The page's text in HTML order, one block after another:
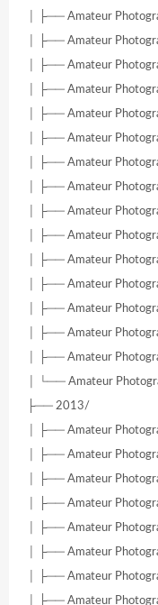
│ ├── Amateur
│ ├── Amateur
│ ├── Amateur
│ ├── Amateur
│ ├── Amateur
│ ├── Amateur
│ ├── Amateur
│ ├── Amateur
│ ├── Amateur
│ ├── Amateur
│ ├── Amateur
│ ├── Amateur
│ ├── Amateur
│ ├── Amateur
│ ├── Amateur
│ └── Amateur
├── 2013/
│ ├── Amateur
│ ├── Amateur
│ ├── Amateur
│ ├── Amateur
│ ├── Amateur
│ ├── Amateur
│ ├── Amateur
│ ├── Amateur